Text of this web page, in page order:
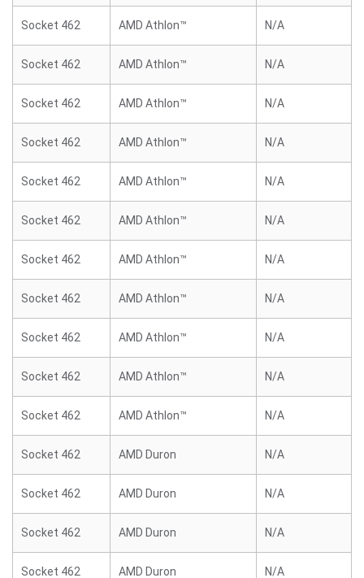
Socket 462 AMD Athlon™ N/A
Socket 462 AMD Athlon™ N/A
Socket 462 AMD Athlon™ N/A
Socket 462 AMD Athlon™ N/A
Socket 462 AMD Athlon™ N/A
Socket 462 AMD Athlon™ N/A
Socket 462 AMD Athlon™ N/A
Socket 462 AMD Athlon™ N/A
Socket 462 AMD Athlon™ N/A
Socket 462 AMD Athlon™ N/A
Socket 462 AMD Athlon™ N/A
Socket 462 AMD Duron N/A
Socket 462 AMD Duron N/A
Socket 462 AMD Duron N/A
Socket 462 AMD Duron N/A